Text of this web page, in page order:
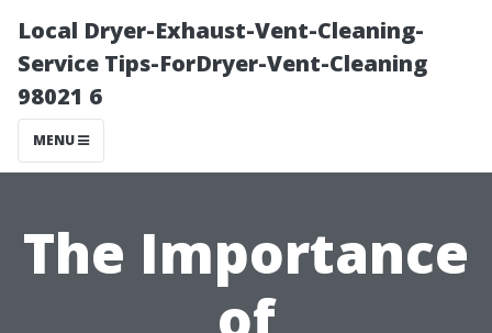
Local Dryer-Exhaust-Vent-Cleaning-
Service Tips-ForDryer-Vent-Cleaning
98021 6
MENU
The Importance